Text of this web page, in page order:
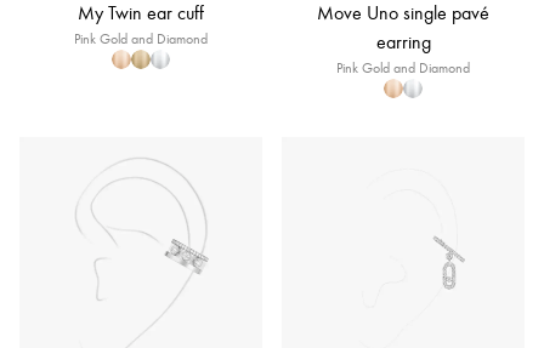
My Twin ear cuff
Pink Gold and Diamond
Move Uno single pavé
earring
Pink Gold and Diamond